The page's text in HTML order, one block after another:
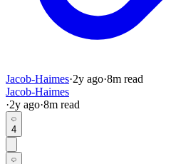
Jacob-Haimes·2y ago·8m read
Jacob-Haimes
·2y ago·8m read
4